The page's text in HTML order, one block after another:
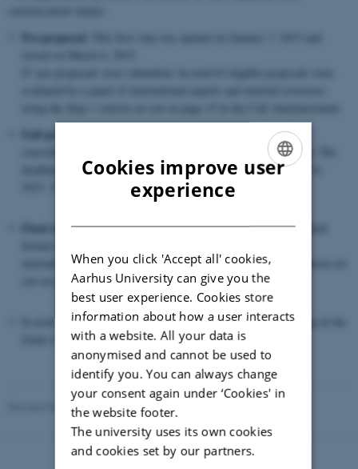
Pre-proposal:
Full proposal:
Submission of a full proposal by the applying
consortium. 28 proposals were invited to submit a full proposal. The
deadline for full proposal submission was Monday September 14,
2015. 27 full proposals were submitted.
Final selection:The 27 submitted full proposals underwent a final
international experts and external reviewers using the Step 2 criteria set
out on page 16/17 in the Call Announcement.
In november 2015,14 projectswere selected to receive funding in the
frame of the FACCE SURPLUS ERA-NET.
Revised 03.03.2026
Cookies improve user
experience
When you click 'Accept all' cookies,
Aarhus University can give you the
best user experience. Cookies store
information about how a user interacts
with a website. All your data is
anonymised and cannot be used to
identify you. You can always change
your consent again under ‘Cookies' in
the website footer.
The university uses its own cookies
and cookies set by our partners.